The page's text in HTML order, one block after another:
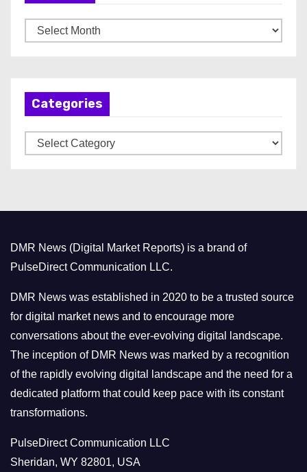
r
Categories
a
r
i
e
s
DMR News (Digital Market Reports) is a brand of
PulseDirect Communication LLC.
DMR News was established in 2020 to be a trusted source
for digital market news and to encourage more
conversations about the ever-evolving digital landscape.
The inception of DMR News was marked by a recognition
of the rapidly evolving digital landscape and the need for a
dedicated platform that could keep pace with its constant
transformations.
PulseDirect Communication LLC
Sheridan, WY 82801, USA